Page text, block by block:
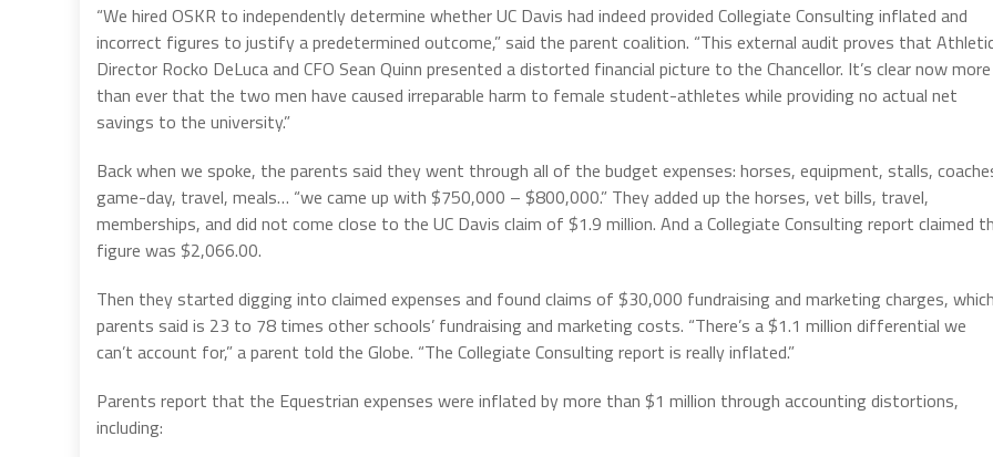
“We hired OSKR to independently determine whether UC Davis had indeed provided Collegiate Consulting inflated and
incorrect figures to justify a predetermined outcome,” said the parent coalition. “This external audit proves that
Director Rocko DeLuca and CFO Sean Quinn presented a distorted financial picture to the Chancellor. It’s clear now more
than ever that the two men have caused irreparable harm to female student-athletes while providing no actual net
savings to the university.”
Back when we spoke, the parents said they went through all of the budget expenses: horses, equipment, stalls,
game-day, travel, meals… “we came up with $750,000 – $800,000.” They added up the horses, vet bills, travel,
memberships, and did not come close to the UC Davis claim of $1.9 million. And a Collegiate Consulting report claimed
figure was $2,066.00.
Then they started digging into claimed expenses and found claims of $30,000 fundraising and marketing charges, which
parents said is 23 to 78 times other schools’ fundraising and marketing costs. “There’s a $1.1 million differential we
can’t account for,” a parent told the Globe. “The Collegiate Consulting report is really inflated.”
Parents report that the Equestrian expenses were inflated by more than $1 million through accounting distortions,
including: